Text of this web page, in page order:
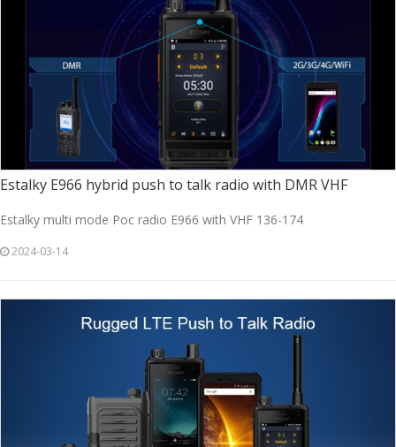
Estalky E966 hybrid push to talk radio with DMR VHF
Estalky multi mode Poc radio E966 with VHF 136-174
2024-03-14